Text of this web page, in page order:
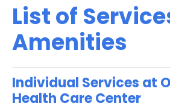
List of
Amenities
Individual Services at
Health Care Center